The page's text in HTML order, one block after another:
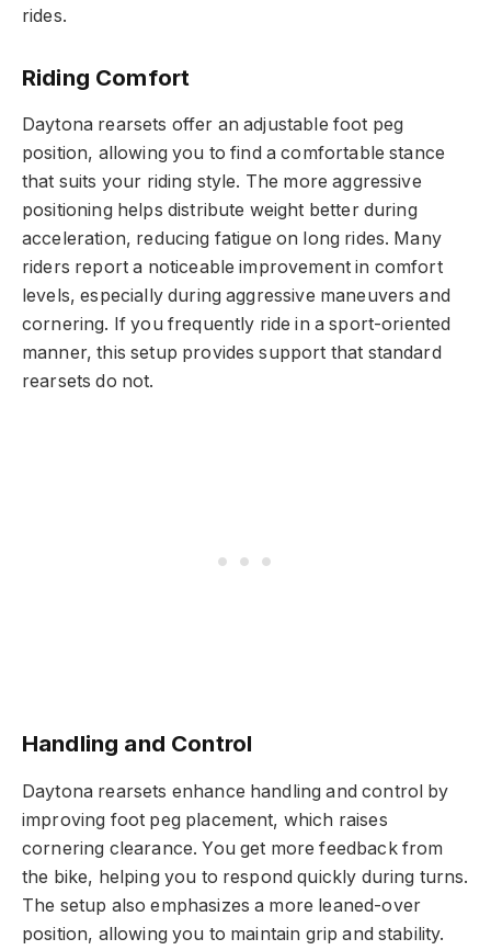
rides.
Riding Comfort
Daytona rearsets offer an adjustable foot peg
position, allowing you to find a comfortable stance
that suits your riding style. The more aggressive
positioning helps distribute weight better during
acceleration, reducing fatigue on long rides. Many
riders report a noticeable improvement in comfort
levels, especially during aggressive maneuvers and
cornering. If you frequently ride in a sport-oriented
manner, this setup provides support that standard
rearsets do not.
Handling and Control
Daytona rearsets enhance handling and control by
improving foot peg placement, which raises
cornering clearance. You get more feedback from
the bike, helping you to respond quickly during turns.
The setup also emphasizes a more leaned-over
position, allowing you to maintain grip and stability.